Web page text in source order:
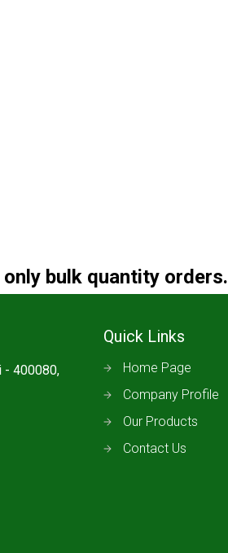
bulk quantity orders.
- 400080,
Quick Links
Home Page
Company Profile
Our Products
Contact Us